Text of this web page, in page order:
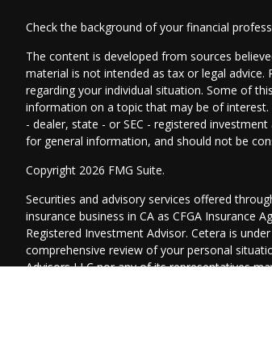
Check the background of your financial
The content is developed from sources
material is not intended as tax or legal
regarding your individual situation. Some of
information on a topic that may be of
- dealer, state - or SEC - registered
for general information, and should not be
Copyright 2026 FMG Suite.
Securities and advisory services offered
insurance business in CA as CFGA Insurance
Registered Investment Advisor. Cetera is
comprehensive review of your personal
Advisors LLC nor any of its representatives